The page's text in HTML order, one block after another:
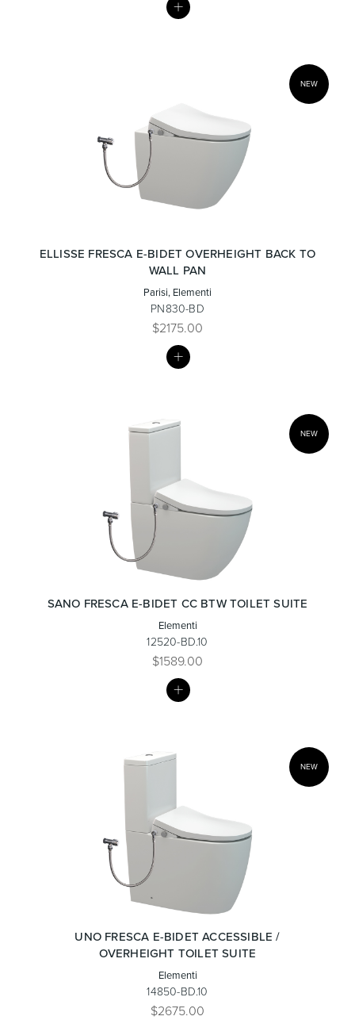
NEW
ELLISSE FRESCA E-BIDET OVERHEIGHT BACK TO
WALL PAN
Parisi, Elementi
PN830-BD
$2175.00
NEW
SANO FRESCA E-BIDET CC BTW TOILET SUITE
Elementi
12520-BD.10
$1589.00
NEW
UNO FRESCA E-BIDET ACCESSIBLE /
OVERHEIGHT TOILET SUITE
Elementi
14850-BD.10
$2675.00